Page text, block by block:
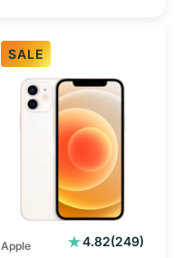
SALE
iPhone
(Unlocked)
Apple 4.82(249)
249